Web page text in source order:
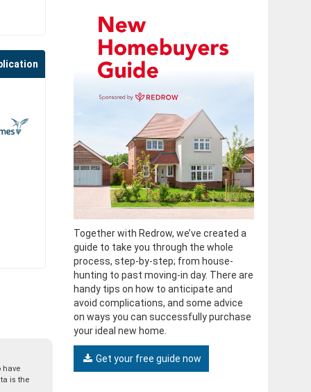
have
is the
Together with Redrow, we’ve created a
guide to take you through the whole
process, step-by-step; from house-
hunting to past moving-in day. There are
handy tips on how to anticipate and
avoid complications, and some advice
on ways you can successfully purchase
your ideal new home.
Get your free guide now